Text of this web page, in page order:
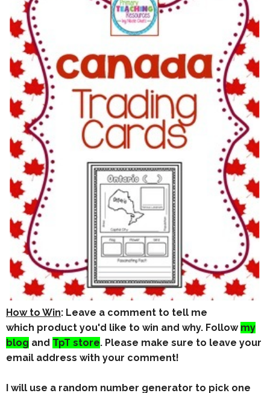
How to Win: Leave a comment to tell me
which product you'd like to win and why. Follow my
blog and TpT store. Please make sure to leave your
email address with your comment!
I will use a random number generator to pick one